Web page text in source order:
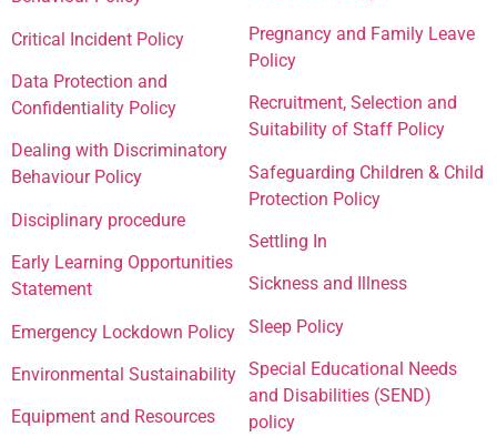
Critical Incident Policy
Data Protection and
Confidentiality Policy
Dealing with Discriminatory
Behaviour Policy
Disciplinary procedure
Early Learning Opportunities
Statement
Emergency Lockdown Policy
Environmental Sustainability
Equipment and Resources
Pregnancy and Family Leave
Policy
Recruitment, Selection and
Suitability of Staff Policy
Safeguarding Children & Child
Protection Policy
Settling In
Sickness and Illness
Sleep Policy
Special Educational Needs
and Disabilities (SEND)
policy